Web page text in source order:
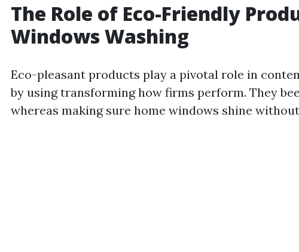
The Role of Eco-Friendly
Windows Washing
Eco-pleasant products play a pivotal role in
by using transforming how firms perform. They
whereas making sure home windows shine